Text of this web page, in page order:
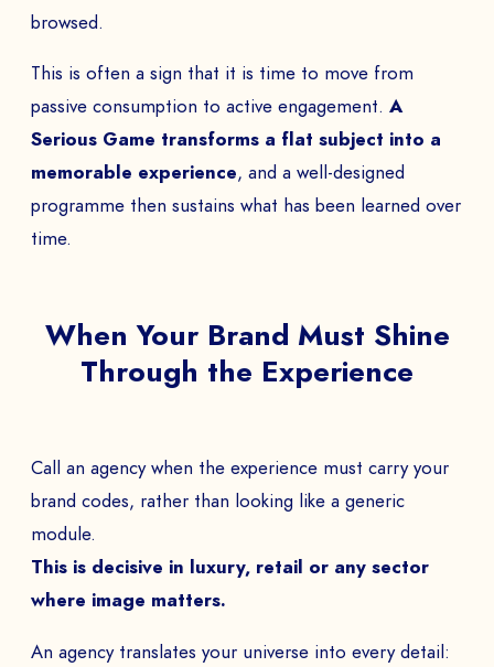
browsed.
This is often a sign that it is time to move from
passive consumption to active engagement. A
Serious Game transforms a flat subject into a
memorable experience, and a well-designed
programme then sustains what has been learned over
time.
When Your Brand Must Shine
Through the Experience
Call an agency when the experience must carry your
brand codes, rather than looking like a generic
module.
This is decisive in luxury, retail or any sector
where image matters.
An agency translates your universe into every detail: